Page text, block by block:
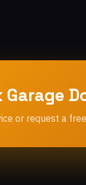
Garage
or request a